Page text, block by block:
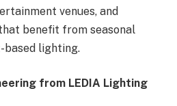
venues, and
benefit from seasonal
based lighting.
from LEDIA Lighting